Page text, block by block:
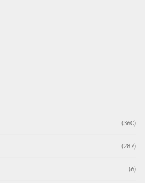
(360)
(287)
(6)